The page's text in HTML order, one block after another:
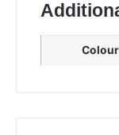
Colour